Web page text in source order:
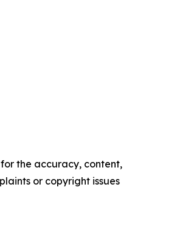
the accuracy, content,
or copyright issues